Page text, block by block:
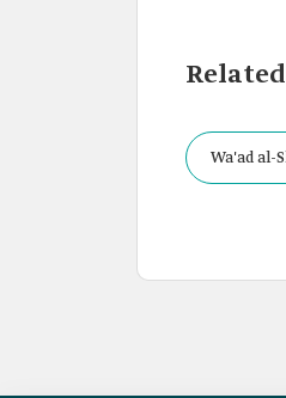
Wa'ad al-